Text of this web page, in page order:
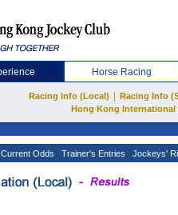
Horse Racing
Racing Info (Local) Racing Info
Hong Kong International
Current Odds Trainer's Entries Jockeys'